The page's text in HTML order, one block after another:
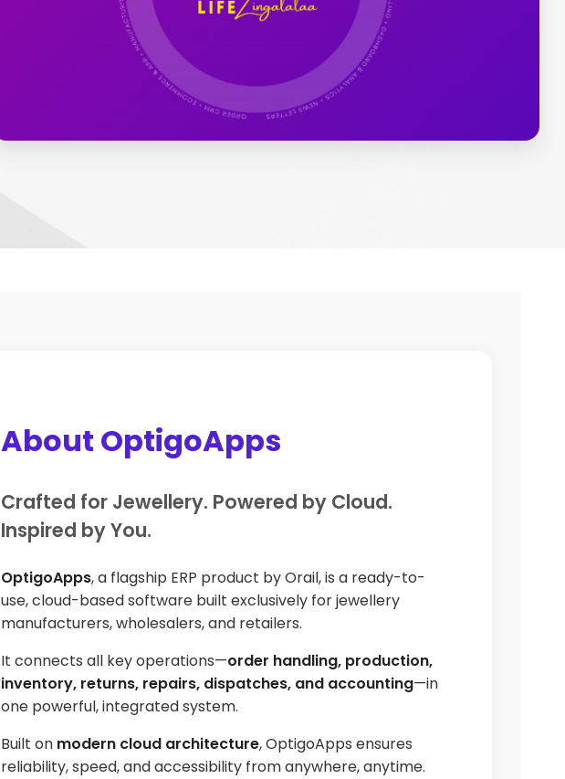
About OptigoApps
Crafted for Jewellery. Powered by Cloud.
Inspired by You.
OptigoApps, a flagship ERP product by Orail, is a ready-to-
use, cloud-based software built exclusively for jewellery
manufacturers, wholesalers, and retailers.
It connects all key operations—order handling, production,
inventory, returns, repairs, dispatches, and accounting—in
one powerful, integrated system.
Built on modern cloud architecture, OptigoApps ensures
reliability, speed, and accessibility from anywhere, anytime.